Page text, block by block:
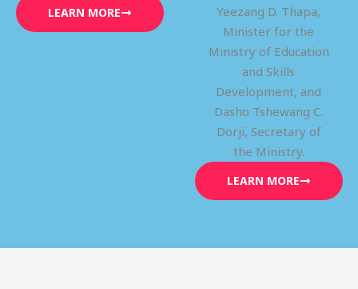
LEARN MORE
Yeezang D. Thapa,
Minister for the
Ministry of Education
and Skills
Development, and
Dasho Tshewang C.
Dorji, Secretary of
the Ministry.
LEARN MORE